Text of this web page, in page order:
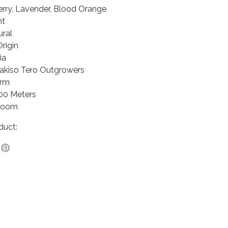
Lavender, Blood Orange
Tero Outgrowers
Meters
Pin